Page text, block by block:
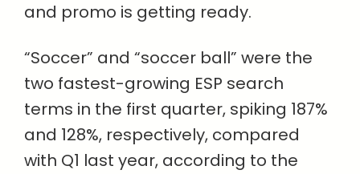
and promo is getting ready.
“Soccer” and “soccer ball” were the
two fastest-growing ESP search
terms in the first quarter, spiking 187%
and 128%, respectively, compared
with Q1 last year, according to the